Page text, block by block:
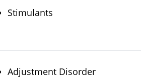
Stimulants
Adjustment Disorder